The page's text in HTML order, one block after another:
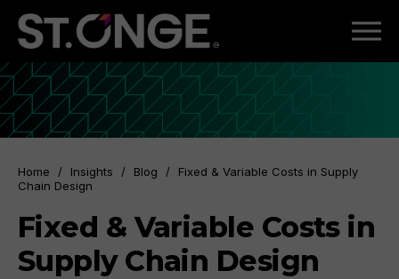
Home / Insights / Blog /
Fixed & Variable Costs in Supply
Chain Design
Fixed & Variable Costs in
Supply Chain Design